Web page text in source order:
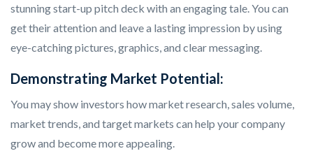
stunning start-up pitch deck with an engaging tale. You can
get their attention and leave a lasting impression by using
eye-catching pictures, graphics, and clear messaging.
Demonstrating Market Potential:
You may show investors how market research, sales volume,
market trends, and target markets can help your company
grow and become more appealing.